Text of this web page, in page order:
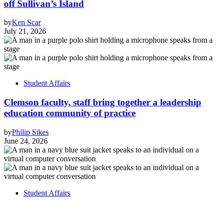
off Sullivan’s Island
byKen Scar
July 21, 2026
Student Affairs
Clemson faculty, staff bring together a leadership
education community of practice
byPhilip Sikes
June 24, 2026
Student Affairs